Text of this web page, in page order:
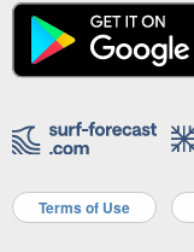
Terms of Use